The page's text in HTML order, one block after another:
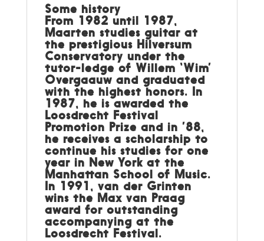
Some history
From 1982 until 1987,
Maarten studies guitar at
the prestigious Hilversum
Conservatory under the
tutor-ledge of Willem ‘Wim’
Overgaauw and graduated
with the highest honors. In
1987, he is awarded the
Loosdrecht Festival
Promotion Prize and in ’88,
he receives a scholarship to
continue his studies for one
year in New York at the
Manhattan School of Music.
In 1991, van der Grinten
wins the Max van Praag
award for outstanding
accompanying at the
Loosdrecht Festival.